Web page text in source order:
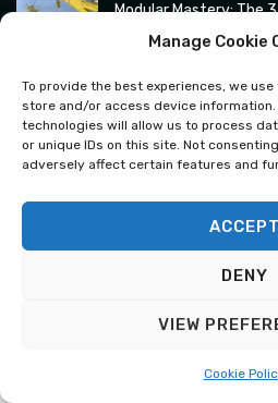
Manage Cookie
To provide the best experiences, we
store and/or access device
technologies will allow us to process
or unique IDs on this site. Not
adversely affect certain features and
ACCEPT
DENY
VIEW
Cookie
Modular Mastery: The
January 6, 2024